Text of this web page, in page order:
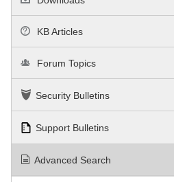
KB Articles
Forum Topics
Security Bulletins
Support Bulletins
Advanced Search